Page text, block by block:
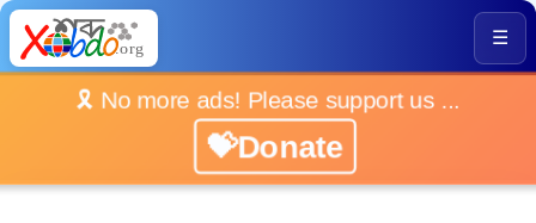
☰
🎗️ No more ads! Please support us ...
💝Donate